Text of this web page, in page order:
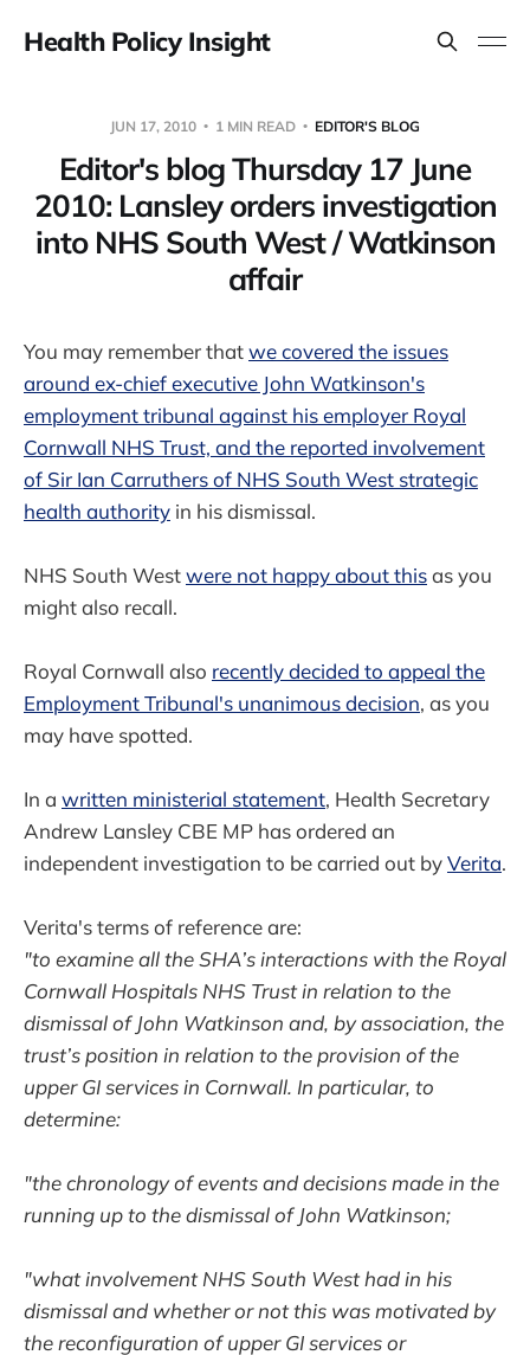
Health Policy Insight
JUN 17, 2010 1 MIN READ EDITOR'S BLOG
Editor's blog Thursday 17 June
2010: Lansley orders investigation
into NHS South West / Watkinson
affair
You may remember thatwe covered the issues
around ex-chief executive John Watkinson's
employment tribunal against his employer Royal
Cornwall NHS Trust, and the reported involvement
of Sir Ian Carruthers of NHS South West strategic
health authority in his dismissal.
NHS South Westwere not happy about thisas you
might also recall.
Royal Cornwall also recently decided to appeal the
Employment Tribunal's unanimous decision, as you
may have spotted.
In a written ministerial statement, Health Secretary
Andrew Lansley CBE MP has ordered an
independent investigation to be carried out byVerita.
Verita's terms of reference are:
"to examine all the SHA’s interactions with the Royal
Cornwall Hospitals NHS Trust in relation to the
dismissal of John Watkinson and, by association, the
trust’s position in relation to the provision of the
upper GI services in Cornwall. In particular, to
determine:
"the chronology of events and decisions made in the
running up to the dismissal of John Watkinson;
"what involvement NHS South West had in his
dismissal and whether or not this was motivated by
the reconfiguration of upper GI services or